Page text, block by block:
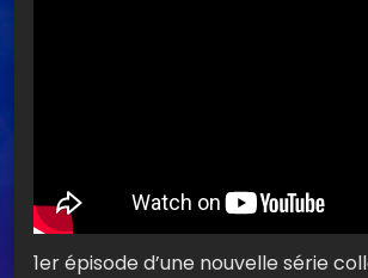
1er épisode d’une nouvelle série